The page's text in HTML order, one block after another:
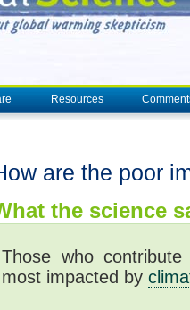
Resources
are the poor
the science
Those who
most impacted by